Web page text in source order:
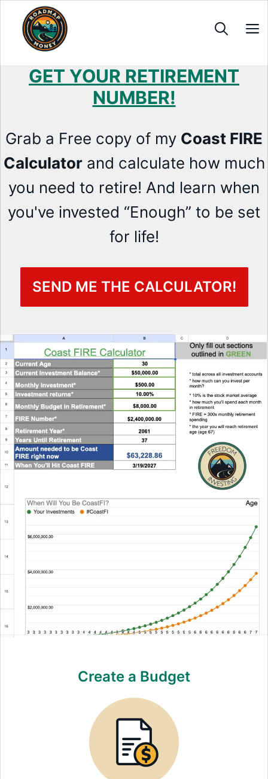
content
GET YOUR RETIREMENT
NUMBER!
Grab a Free copy of my Coast FIRE
Calculatorand calculate how much
you need to retire! And learn when
you've invested “Enough” to be set
for life!
SEND ME THE CALCULATOR!
Create a Budget